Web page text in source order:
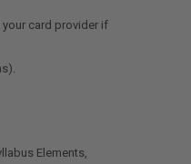
card provider if
Elements,